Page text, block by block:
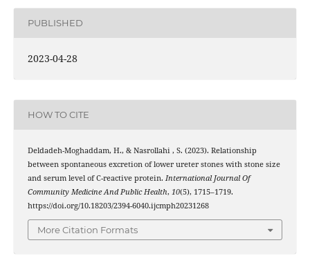
PUBLISHED
2023-04-28
HOW TO CITE
Deldadeh-Moghaddam, H., & Nasrollahi , S. (2023). Relationship
between spontaneous excretion of lower ureter stones with stone size
and serum level of C-reactive protein. International Journal Of
Community Medicine And Public Health, 10(5), 1715–1719.
https://doi.org/10.18203/2394-6040.ijcmph20231268
More Citation Formats